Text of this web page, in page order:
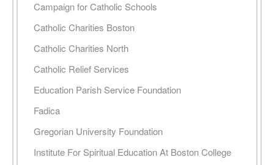
Campaign for Catholic Schools
Catholic Charities Boston
Catholic Charities North
Catholic Relief Services
Education Parish Service Foundation
Fadica
Gregorian University Foundation
Institute For Spiritual Education At Boston College